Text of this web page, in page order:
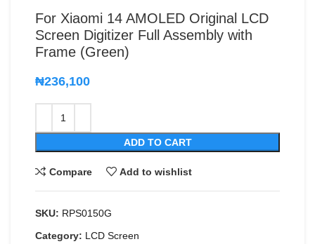
For Xiaomi 14 AMOLED Original LCD
Screen Digitizer Full Assembly with
Frame (Green)
₦236,100
ADD TO CART
Compare Add to wishlist
SKU: RPS0150G
Category: LCD Screen